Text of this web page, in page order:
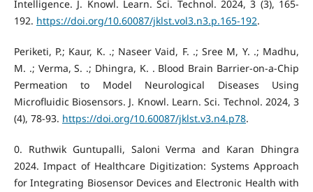
Intelligence. J. Knowl. Learn. Sci. Technol. 2024, 3 (3), 165-
192. https://doi.org/10.60087/jklst.vol3.n3.p.165-192.
Periketi, P.; Kaur, K. .; Naseer Vaid, F. .; Sree M, Y. .; Madhu,
M. .; Verma, S. .; Dhingra, K. . Blood Brain Barrier-on-a-Chip
Permeation to Model Neurological Diseases Using
Microfluidic Biosensors. J. Knowl. Learn. Sci. Technol. 2024, 3
(4), 78-93. https://doi.org/10.60087/jklst.v3.n4.p78.
‌0. Ruthwik Guntupalli, Saloni Verma and Karan Dhingra
2024. Impact of Healthcare Digitization: Systems Approach
for Integrating Biosensor Devices and Electronic Health with